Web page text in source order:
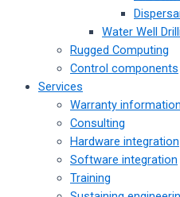
Water Well
Rugged Computing
Control components
Services
Warranty information
Consulting
Hardware integration
Software integration
Training